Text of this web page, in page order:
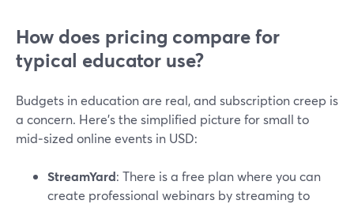
How does pricing compare for
typical educator use?
Budgets in education are real, and subscription creep is
a concern. Here’s the simplified picture for small to
mid‑sized online events in USD:
StreamYard: There is a free plan where you can
create professional webinars by streaming to